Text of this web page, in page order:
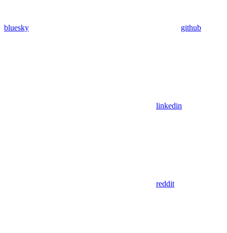
bluesky github
linkedin
reddit